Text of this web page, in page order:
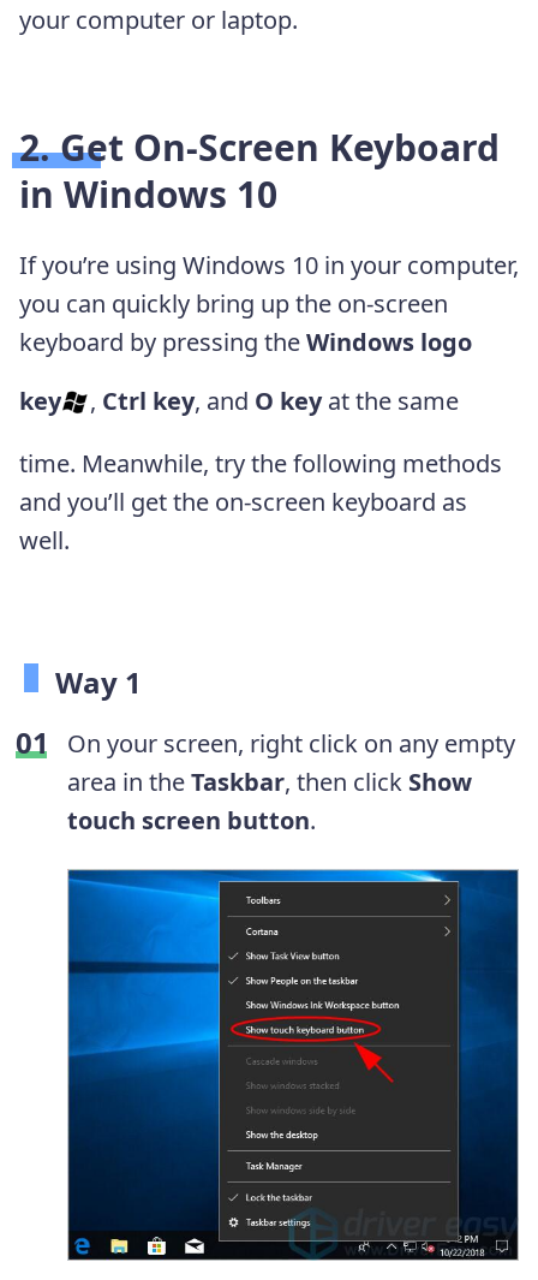
your computer or laptop.
2. Get On-Screen Keyboard
in Windows 10
If you’re using Windows 10 in your computer,
you can quickly bring up the on-screen
keyboard by pressing theWindows logo
key
, Ctrl key, and O keyat the same
time. Meanwhile, try the following methods
and you’ll get the on-screen keyboard as
well.
Way 1
On your screen, right click on any empty
area in theTaskbar, then click Show
touch screen button.